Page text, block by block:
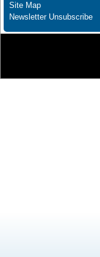
Site Map
Newsletter Unsubscribe